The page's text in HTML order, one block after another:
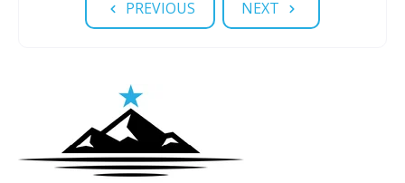
PREVIOUS NEXT